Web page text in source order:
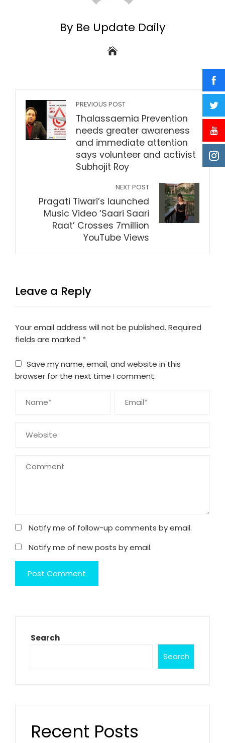
By Be Update Daily
PREVIOUS POST
Thalassaemia Prevention
needs greater awareness
and immediate attention
says volunteer and activist
Subhojit Roy
NEXT POST
Pragati Tiwari’s launched
Music Video ‘Saari Saari
Raat’ Crosses 7million
YouTube Views
Leave a Reply
Your email address will not be published. Required
fields are marked *
Save my name, email, and website in this
browser for the next time I comment.
Notify me of follow-up comments by email.
Notify me of new posts by email.
Search
Search
Recent Posts